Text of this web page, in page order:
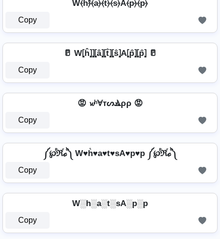
W⦑h⦒̂⦑a⦒⦑t⦒⦑s⦒A⦑p⦒⦑p⦒
Copy
🥛 W⦏ĥ⦎⦎⦏â⦎⦏t̂⦎⦏ŝ⦎A⦏p̂⦎⦏p̂⦎ 🥛
Copy
😡 𝔀ʰⱯтᔕⳚρρ 😡
Copy
༼℘ⷬℜⷢℴⷪ༽ W♥h͛♥a♥t♥sA♥p♥p ༼℘ⷬℜⷢℴⷪ༽
Copy
W░h░a░t░sA░p░p
Copy